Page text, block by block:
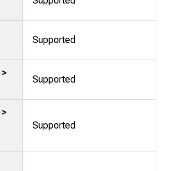
Supported
Supported
Supported